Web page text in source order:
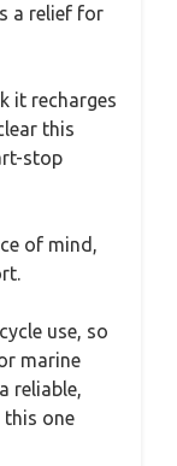
a relief for
it recharges
this
stop
of mind,
use, so
marine
reliable,
one